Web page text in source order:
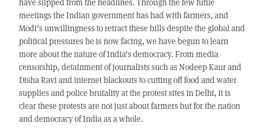
meetings the Indian government has had with farmers, and
Modi’s unwillingness to retract these bills despite the global and
political pressures he is now facing, we have begun to learn
more about the nature of India’s democracy. From media
censorship, detainment of journalists such as Nodeep Kaur and
Disha Ravi and internet blackouts to cutting off food and water
supplies and police brutality at the protest sites in Delhi, it is
clear these protests are not just about farmers but for the nation
and democracy of India as a whole.